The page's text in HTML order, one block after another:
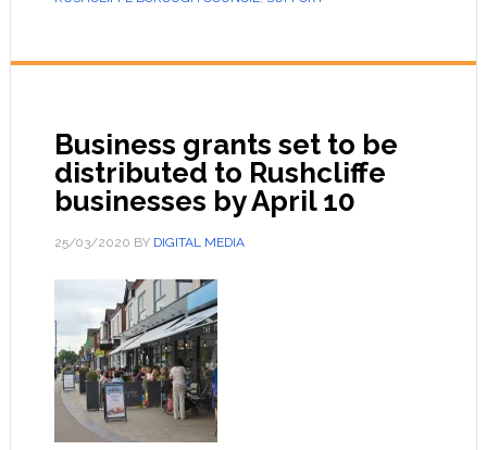
Business grants set to be
distributed to Rushcliffe
businesses by April 10
25/03/2020 BY DIGITAL MEDIA